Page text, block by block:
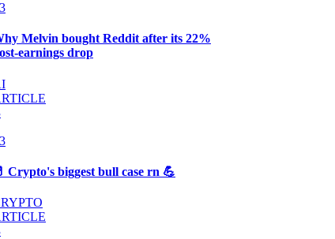
Melvin bought Reddit after its 22%
earnings drop
Crypto's biggest bull case rn 💪